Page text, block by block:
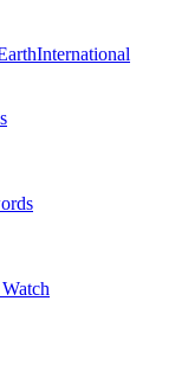
International